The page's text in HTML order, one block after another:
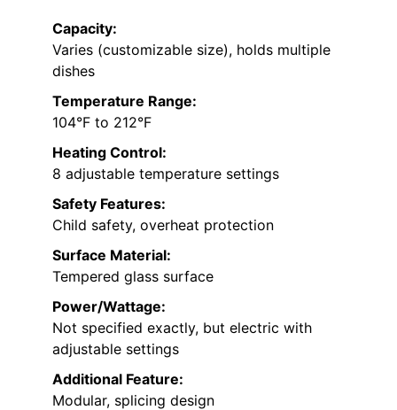
Capacity:
Varies (customizable size), holds multiple
dishes
Temperature Range:
104°F to 212°F
Heating Control:
8 adjustable temperature settings
Safety Features:
Child safety, overheat protection
Surface Material:
Tempered glass surface
Power/Wattage:
Not specified exactly, but electric with
adjustable settings
Additional Feature:
Modular, splicing design